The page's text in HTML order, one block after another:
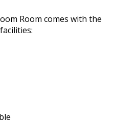
Room comes with the